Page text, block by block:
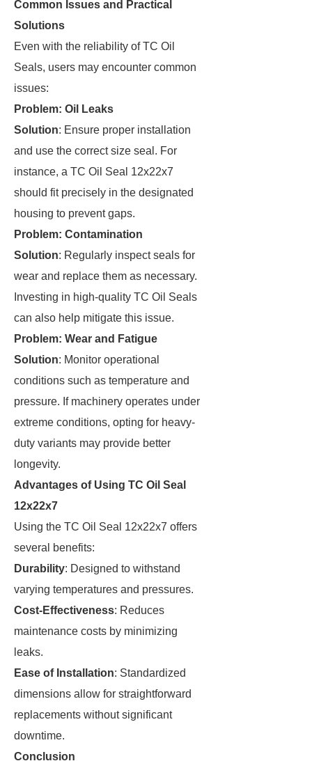
Common Issues and Practical
Solutions
Even with the reliability of TC Oil
Seals, users may encounter common
issues:
Problem: Oil Leaks
Solution: Ensure proper installation
and use the correct size seal. For
instance, a TC Oil Seal 12x22x7
should fit precisely in the designated
housing to prevent gaps.
Problem: Contamination
Solution: Regularly inspect seals for
wear and replace them as necessary.
Investing in high-quality TC Oil Seals
can also help mitigate this issue.
Problem: Wear and Fatigue
Solution: Monitor operational
conditions such as temperature and
pressure. If machinery operates under
extreme conditions, opting for heavy-
duty variants may provide better
longevity.
Advantages of Using TC Oil Seal
12x22x7
Using the TC Oil Seal 12x22x7 offers
several benefits:
Durability: Designed to withstand
varying temperatures and pressures.
Cost-Effectiveness: Reduces
maintenance costs by minimizing
leaks.
Ease of Installation: Standardized
dimensions allow for straightforward
replacements without significant
downtime.
Conclusion